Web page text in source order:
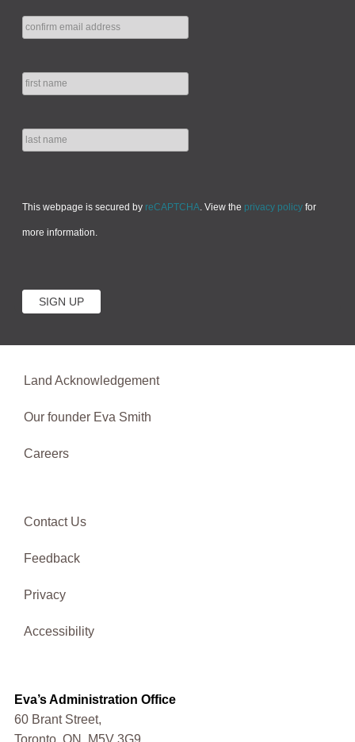
This webpage is secured by reCAPTCHA. View the privacy policyfor
more information.
Land Acknowledgement
Our founder Eva Smith
Careers
Contact Us
Feedback
Privacy
Accessibility
Eva’s Administration Office
60 Brant Street,
Toronto, ON, M5V 3G9